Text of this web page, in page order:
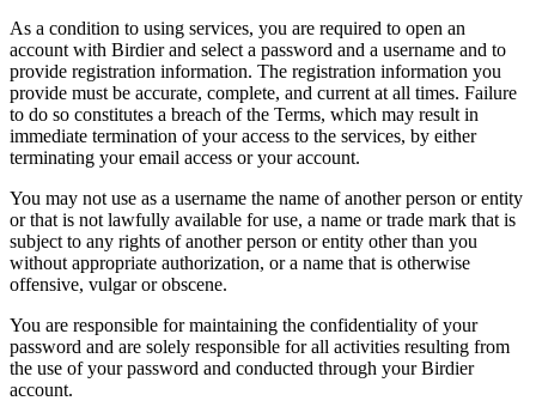
As a condition to using services, you are required to open an
account with Birdier and select a password and a username and to
provide registration information. The registration information you
provide must be accurate, complete, and current at all times. Failure
to do so constitutes a breach of the Terms, which may result in
immediate termination of your access to the services, by either
terminating your email access or your account.
You may not use as a username the name of another person or entity
or that is not lawfully available for use, a name or trade mark that is
subject to any rights of another person or entity other than you
without appropriate authorization, or a name that is otherwise
offensive, vulgar or obscene.
You are responsible for maintaining the confidentiality of your
password and are solely responsible for all activities resulting from
the use of your password and conducted through your Birdier
account.